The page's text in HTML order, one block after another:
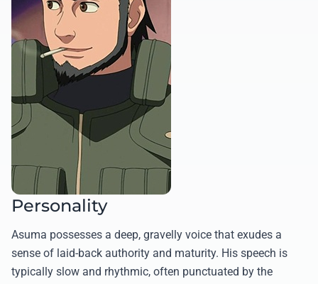
Personality
Asuma possesses a deep, gravelly voice that exudes a
sense of laid-back authority and maturity. His speech is
typically slow and rhythmic, often punctuated by the